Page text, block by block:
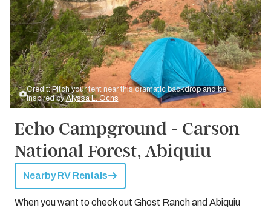
Credit: Pitch your tent near this dramatic backdrop and be
inspired byAlyssa L. Ochs
Echo Campground - Carson
National Forest, Abiquiu
Nearby RV Rentals
When you want to check out Ghost Ranch and Abiquiu